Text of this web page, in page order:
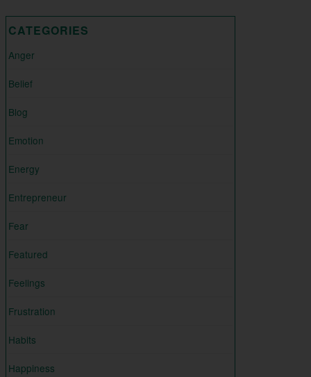
CATEGORIES
Anger
Belief
Blog
Emotion
Energy
Entrepreneur
Fear
Featured
Feelings
Frustration
Habits
Happiness